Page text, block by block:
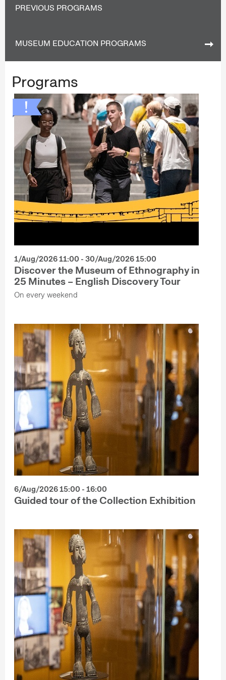
PREVIOUS PROGRAMS
MUSEUM EDUCATION PROGRAMS
Programs
1/Aug/2026 11:00 - 30/Aug/2026 15:00
Discover the Museum of Ethnography in
25 Minutes – English Discovery Tour
On every weekend
6/Aug/2026 15:00 - 16:00
Guided tour of the Collection Exhibition